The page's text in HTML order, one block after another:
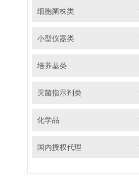
细胞菌株类
小型仪器类
培养基类
灭菌指示剂类
化学品
国内授权代理